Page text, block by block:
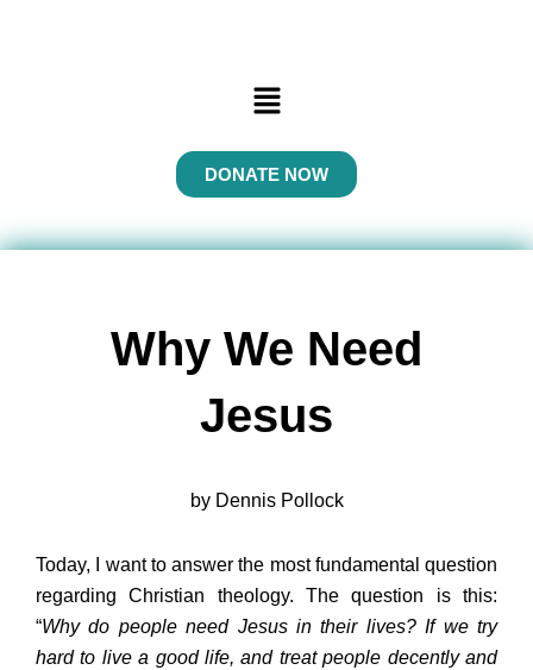
Menu
DONATE NOW
Why We Need
Jesus
by Dennis Pollock
Today, I want to answer the most fundamental question
regarding Christian theology. The question is this:
“Why do people need Jesus in their lives? If we try
hard to live a good life, and treat people decently and